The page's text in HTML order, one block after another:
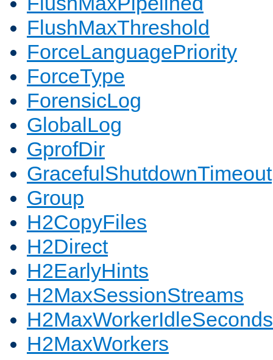
FlushMaxThreshold
ForceLanguagePriority
ForceType
ForensicLog
GlobalLog
GprofDir
GracefulShutdownTimeout
Group
H2CopyFiles
H2Direct
H2EarlyHints
H2MaxSessionStreams
H2MaxWorkerIdleSeconds
H2MaxWorkers